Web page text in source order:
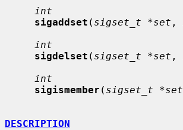
int
sigaddset ( sigset_t *set ,
int
sigdelset ( sigset_t *set ,
int
sigismember ( sigset_t *set
DESCRIPTION